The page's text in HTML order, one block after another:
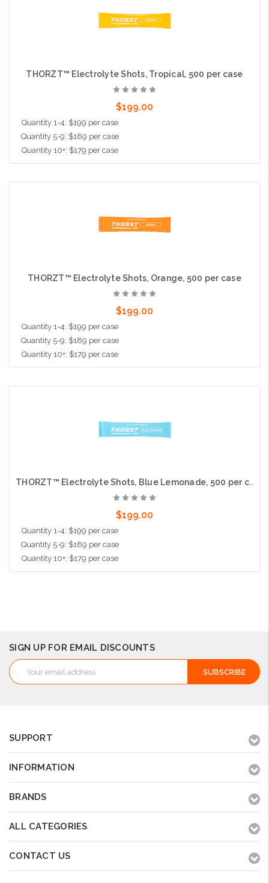
THORZT™ Electrolyte Shots, Tropical, 500 per case
$199.00
Quantity 1-4: $199 per case
Quantity 5-9: $189 per case
Quantity 10+: $179 per case
THORZT™ Electrolyte Shots, Orange, 500 per case
$199.00
Quantity 1-4: $199 per case
Quantity 5-9: $189 per case
Quantity 10+: $179 per case
THORZT™ Electrolyte Shots, Blue Lemonade, 500 per case
$199.00
Quantity 1-4: $199 per case
Quantity 5-9: $189 per case
Quantity 10+: $179 per case
SIGN UP FOR EMAIL DISCOUNTS
Email
Address
SUPPORT
INFORMATION
BRANDS
ALL CATEGORIES
CONTACT US